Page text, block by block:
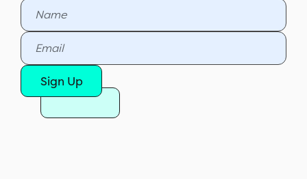
Customization & filters
Automate & export
Report Pundit vs Shopify's native
Sales by Channel report
Sign Up